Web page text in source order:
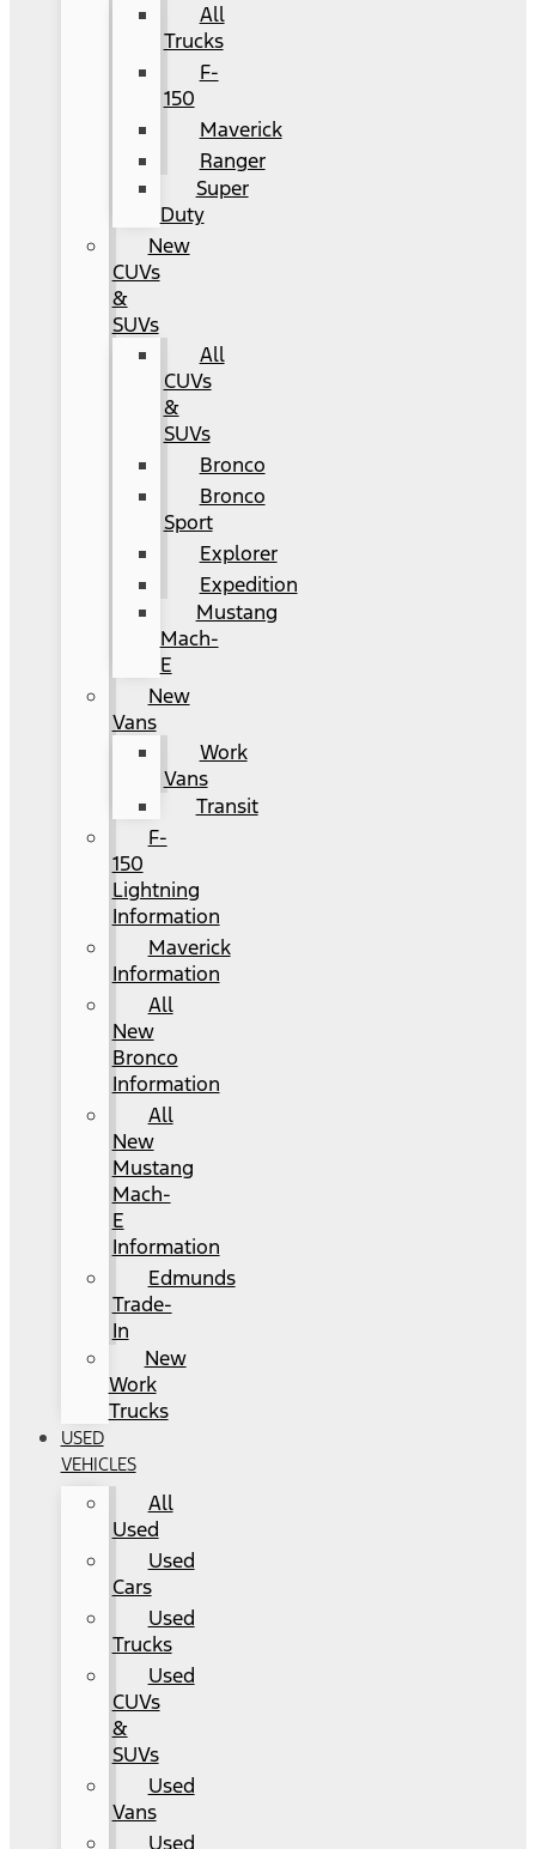
All
Trucks
F-
150
Maverick
Ranger
Super
Duty
New
CUVs
&
SUVs
All
CUVs
&
SUVs
Bronco
Bronco
Sport
Explorer
Expedition
Mustang
Mach-
E
New
Vans
Work
Vans
Transit
F-
150
Lightning
Information
Maverick
Information
All
New
Bronco
Information
All
New
Mustang
Mach-
E
Information
Edmunds
Trade-
In
New
Work
Trucks
USED
VEHICLES
All
Used
Used
Cars
Used
Trucks
Used
CUVs
&
SUVs
Used
Vans
Used